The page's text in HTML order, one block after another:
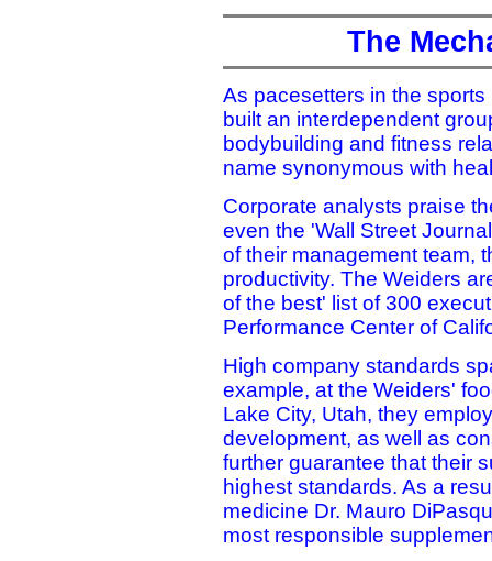
The
As pacesetters in the
built an interdependent
bodybuilding and fitness
name synonymous with
Corporate analysts praise
even the 'Wall Street
of their management team,
productivity. The Weiders
of the best' list of 300
Performance Center of
High company standards
example, at the Weiders'
Lake City, Utah, they
development, as well as
further guarantee that their
highest standards. As a
medicine Dr. Mauro
most responsible